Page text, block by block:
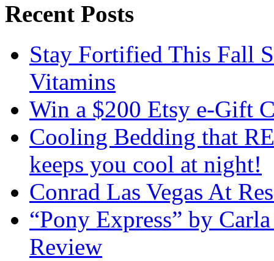
Recent Posts
Stay Fortified This Fall
Vitamins
Win a $200 Etsy e-Gift
Cooling Bedding that
keeps you cool at night!
Conrad Las Vegas At
“Pony Express” by
Review